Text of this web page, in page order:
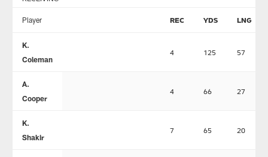
Player REC YDS LNG
K.
Coleman
4 125 57
A.
Cooper
4 66 27
K.
Shakir
7 65 20